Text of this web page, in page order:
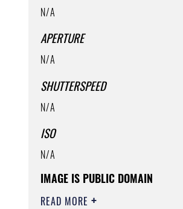
N/A
APERTURE
N/A
SHUTTERSPEED
N/A
ISO
N/A
IMAGE IS PUBLIC DOMAIN
READ MORE